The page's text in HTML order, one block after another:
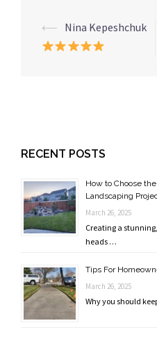
Post
navigation
⟵ Nina Kepeshchuk
RECENT POSTS
How to Choose
Landscaping
March 26, 2025
Creating a
heads …
Tips For
March 26, 2025
Why you should